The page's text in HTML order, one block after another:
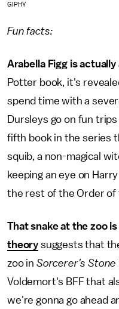
GIPHY
Fun facts:
Arabella Figg is actually
Potter book, it's
spend time with a
Dursleys go on fun
fifth book in the series
squib, a non-magical
keeping an eye on
the rest of the Order of
That snake at the zoo
theory suggests that
zoo in Sorcerer's Stone
Voldemort's BFF that
we're gonna go ahead